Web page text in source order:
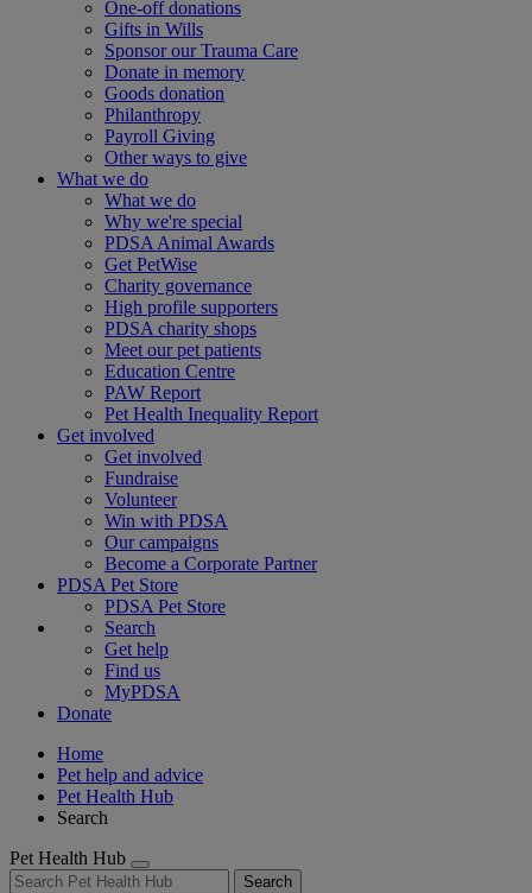
One-off donations
Gifts in Wills
Sponsor our Trauma Care
Donate in memory
Goods donation
Philanthropy
Payroll Giving
Other ways to give
What we do
What we do
Why we're special
PDSA Animal Awards
Get PetWise
Charity governance
High profile supporters
PDSA charity shops
Meet our pet patients
Education Centre
PAW Report
Pet Health Inequality Report
Get involved
Get involved
Fundraise
Volunteer
Win with PDSA
Our campaigns
Become a Corporate Partner
PDSA Pet Store
PDSA Pet Store
Search
Get help
Find us
MyPDSA
Donate
Home
Pet help and advice
Pet Health Hub
Search
Pet Health Hub
Search